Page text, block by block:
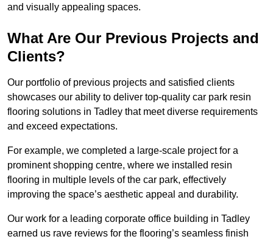
and visually appealing spaces.
What Are Our Previous Projects and
Clients?
Our portfolio of previous projects and satisfied clients
showcases our ability to deliver top-quality car park resin
flooring solutions in Tadley that meet diverse requirements
and exceed expectations.
For example, we completed a large-scale project for a
prominent shopping centre, where we installed resin
flooring in multiple levels of the car park, effectively
improving the space’s aesthetic appeal and durability.
Our work for a leading corporate office building in Tadley
earned us rave reviews for the flooring’s seamless finish